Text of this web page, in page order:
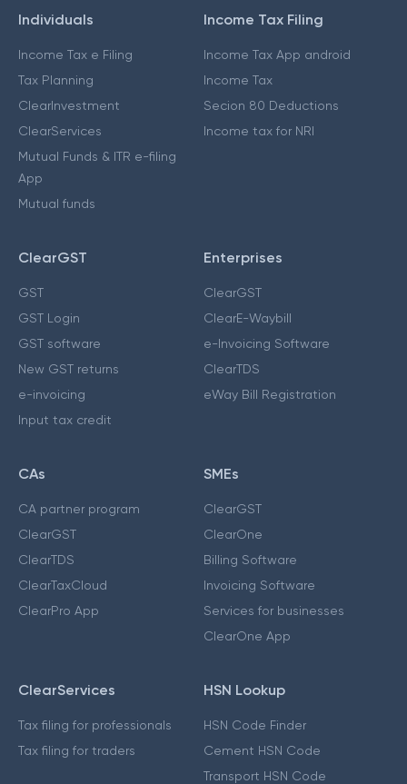
Individuals
Income Tax e Filing
Tax Planning
ClearInvestment
ClearServices
Mutual Funds & ITR e-filing
App
Mutual funds
Income Tax Filing
Income Tax App android
Income Tax
Secion 80 Deductions
Income tax for NRI
ClearGST
GST
GST Login
GST software
New GST returns
e-invoicing
Input tax credit
Enterprises
ClearGST
ClearE-Waybill
e-Invoicing Software
ClearTDS
eWay Bill Registration
CAs
CA partner program
ClearGST
ClearTDS
ClearTaxCloud
ClearPro App
SMEs
ClearGST
ClearOne
Billing Software
Invoicing Software
Services for businesses
ClearOne App
ClearServices
Tax filing for professionals
Tax filing for traders
HSN Lookup
HSN Code Finder
Cement HSN Code
Transport HSN Code